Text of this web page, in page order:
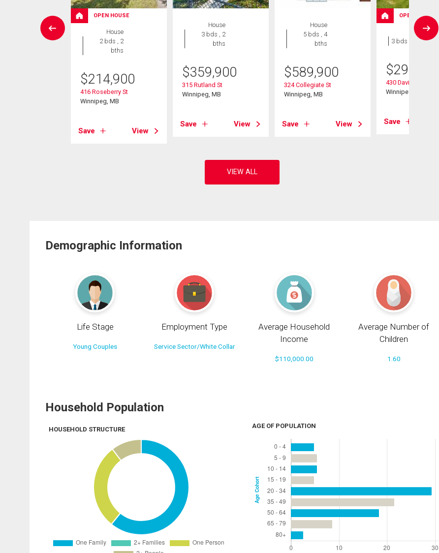
OPEN HOUSE
House
2 bds , 2
bths
$214,900
416 Roseberry St
Winnipeg, MB
Save View
House
3 bds , 2
bths
$359,900
315 Rutland St
Winnipeg, MB
Save View
House
5 bds , 4
bths
$589,900
324 Collegiate St
Winnipeg, MB
Save View
OPEN HOUSE
House
3 bds , 1 bath
$299,900
430 Davidson Street
Winnipeg, MB
Save
Demographic Information
Life Stage
Young Couples
Employment Type
Service Sector/White Collar
Average Household
Income
$110,000.00
Average Number of
Children
1.60
Household Population
HOUSEHOLD STRUCTURE AGE OF POPULATION